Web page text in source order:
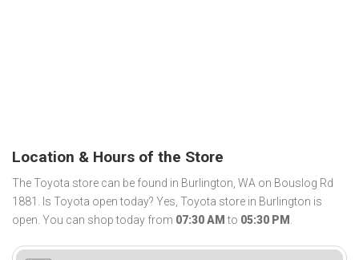
Location & Hours of the Store
The Toyota store can be found in Burlington, WA on Bouslog Rd
1881. Is Toyota open today? Yes, Toyota store in Burlington is
open. You can shop today from 07:30 AM to 05:30 PM .